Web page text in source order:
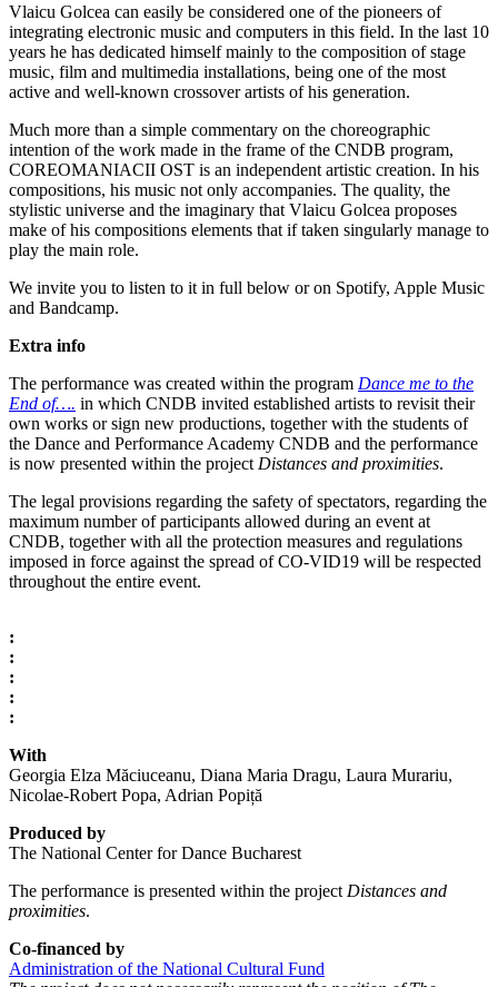
Vlaicu Golcea can easily be considered one of the pioneers of
integrating electronic music and computers in this field. In the last 10
years he has dedicated himself mainly to the composition of stage
music, film and multimedia installations, being one of the most
active and well-known crossover artists of his generation.
Much more than a simple commentary on the choreographic
intention of the work made in the frame of the CNDB program,
COREOMANIACII OST is an independent artistic creation. In his
compositions, his music not only accompanies. The quality, the
stylistic universe and the imaginary that Vlaicu Golcea proposes
make of his compositions elements that if taken singularly manage to
play the main role.
We invite you to listen to it in full below or on Spotify, Apple Music
and Bandcamp.
Extra info
The performance was created within the program Dance me to the
End of…. in which CNDB invited established artists to revisit their
own works or sign new productions, together with the students of
the Dance and Performance Academy CNDB and the performance
is now presented within the project Distances and proximities.
The legal provisions regarding the safety of spectators, regarding the
maximum number of participants allowed during an event at
CNDB, together with all the protection measures and regulations
imposed in force against the spread of CO-VID19 will be respected
throughout the entire event.
:
:
:
:
:
With
Georgia Elza Măciuceanu, Diana Maria Dragu, Laura Murariu,
Nicolae-Robert Popa, Adrian Popiță
Produced by
The National Center for Dance Bucharest
The performance is presented within the project Distances and
proximities.
Co-financed by
Administration of the National Cultural Fund